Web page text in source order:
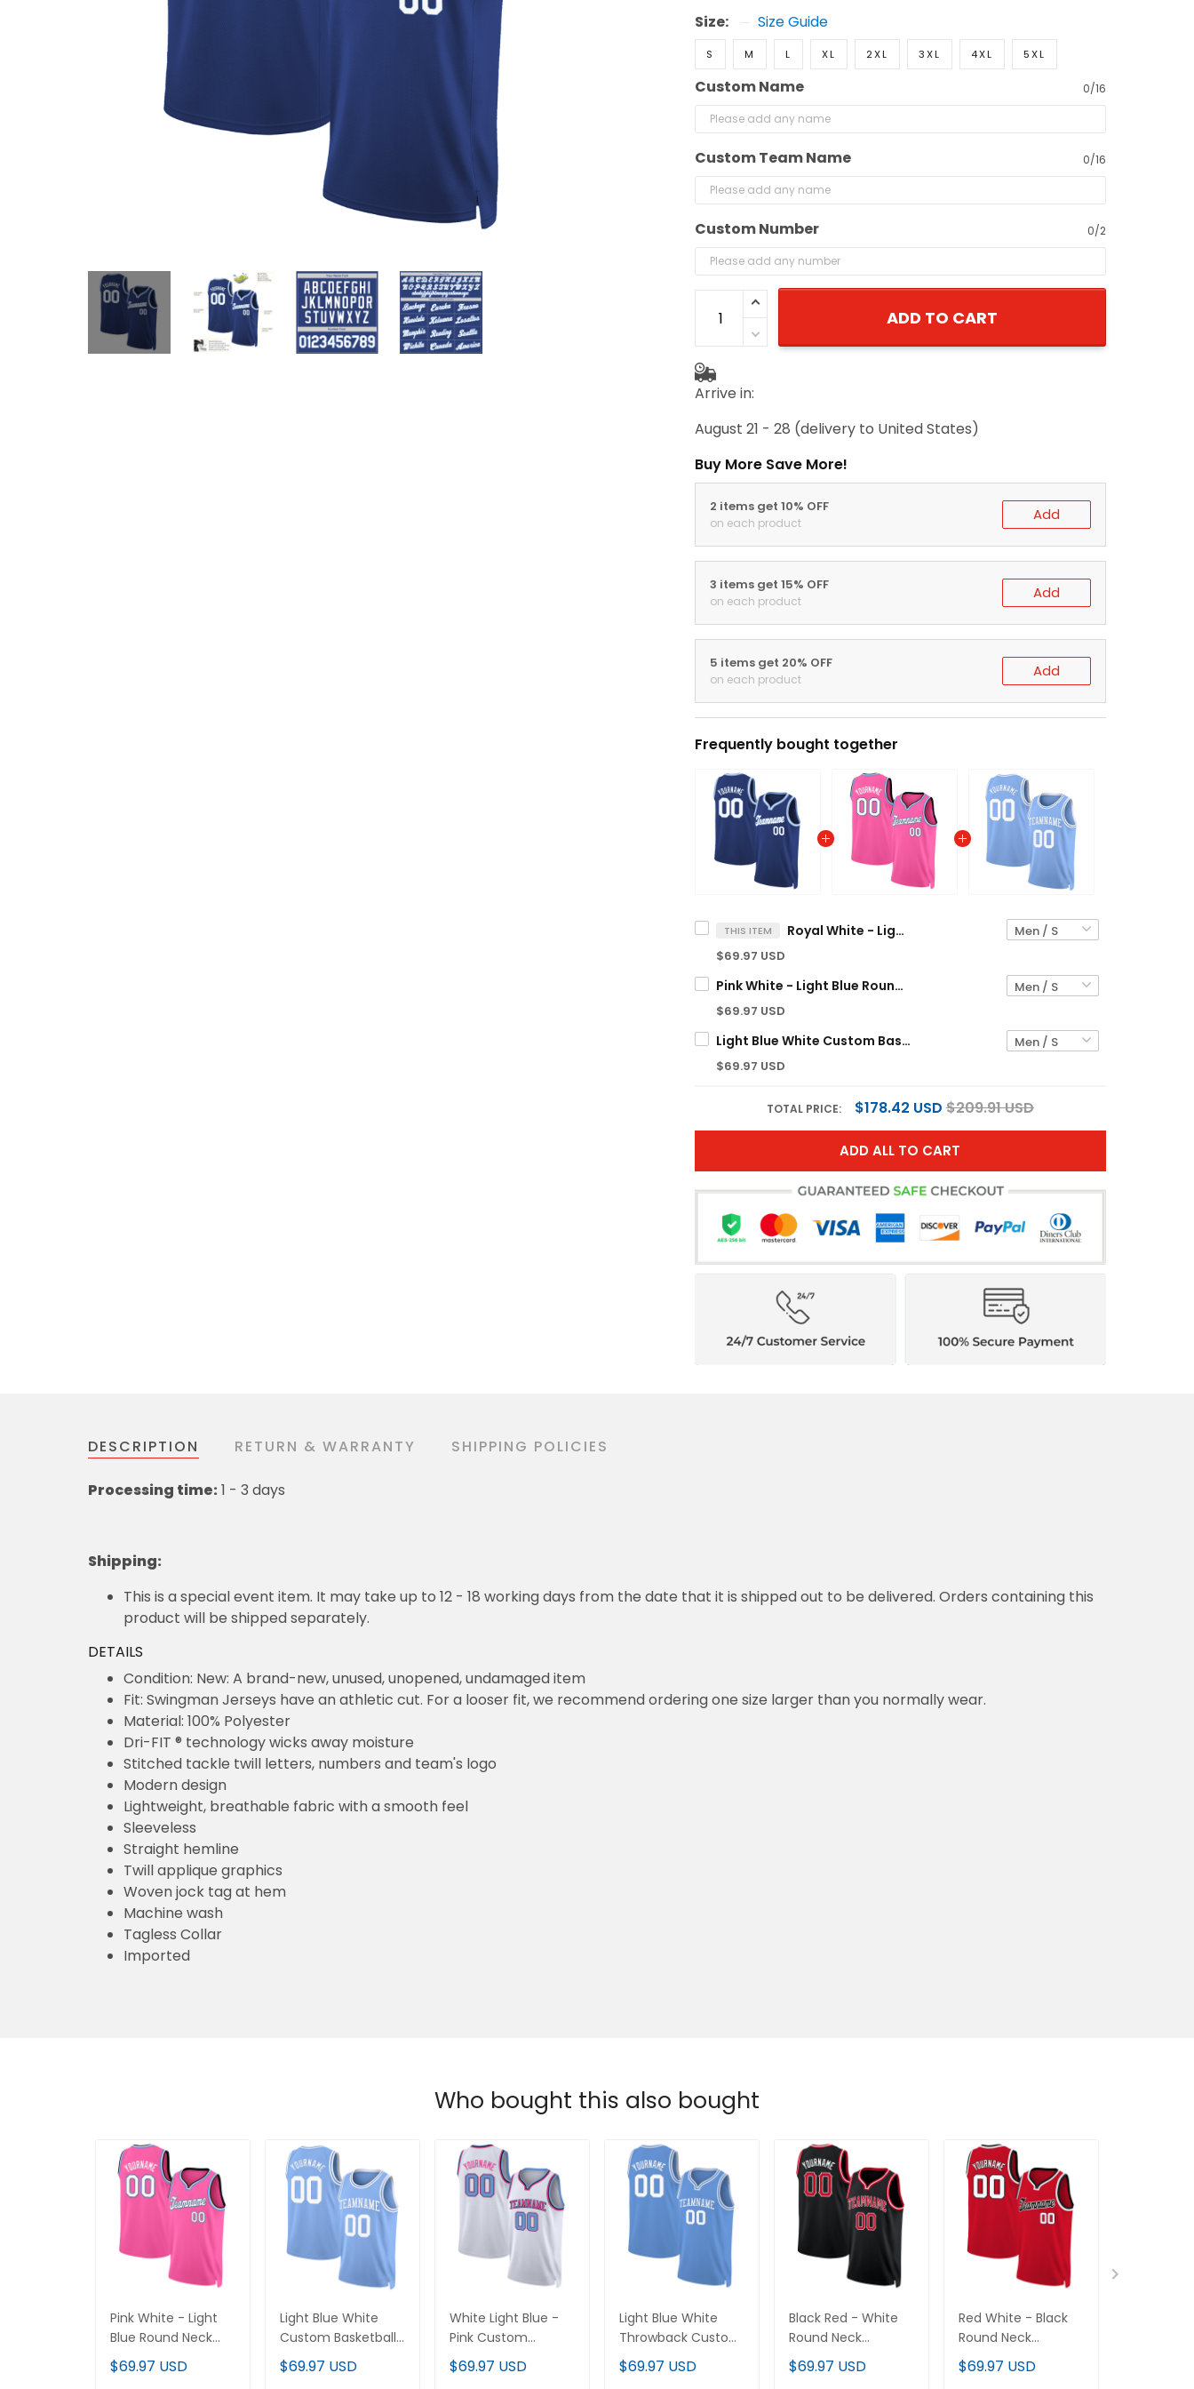
Size: Size Guide
S M L XL 2XL 3XL 4XL 5XL
Custom Name 0/16
Custom Team Name 0/16
Custom Number 0/2
ADD TO CART
Arrive in:
August 21 - 28 (delivery to United States)
Buy More Save More!
2 items get 10% OFF
on each product Add
3 items get 15% OFF
on each product Add
5 items get 20% OFF
on each product Add
Frequently bought together
THIS ITEM Royal White - Light Blue Round Neck Custom Basketball Jersey
$69.97 USD
Pink White - Light Blue Round Neck Rib-Knit Custom Basketball Jersey
$69.97 USD
Light Blue White Custom Basketball Jersey
$69.97 USD
TOTAL PRICE: $178.42 USD $209.91 USD
ADD ALL TO CART
DESCRIPTION RETURN & WARRANTY SHIPPING POLICIES
Processing time: 1 - 3 days
Shipping:
This is a special event item. It may take up to 12 - 18 working days from the date that it is shipped out to be delivered. Orders containing this
product will be shipped separately.
DETAILS
Condition: New: A brand-new, unused, unopened, undamaged item
Fit: Swingman Jerseys have an athletic cut. For a looser fit, we recommend ordering one size larger than you normally wear.
Material: 100% Polyester
Dri-FIT ® technology wicks away moisture
Stitched tackle twill letters, numbers and team's logo
Modern design
Lightweight, breathable fabric with a smooth feel
Sleeveless
Straight hemline
Twill applique graphics
Woven jock tag at hem
Machine wash
Tagless Collar
Imported
Who bought this also bought
Pink White - Light
Blue Round Neck
Rib-Knit Custom
Basketball Jersey
$69.97 USD
Light Blue White
Custom Basketball
Jersey
$69.97 USD
White Light Blue -
Pink Custom
Basketball Jersey
$69.97 USD
Light Blue White
Throwback Custom
Basketball Jersey
$69.97 USD
Black Red - White
Round Neck
Custom Basketball
Jersey
$69.97 USD
Red White - Black
Round Neck
Custom Basketball
Jersey
$69.97 USD